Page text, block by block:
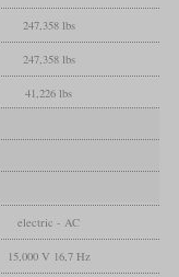
247,358 lbs
247,358 lbs
41,226 lbs
electric - AC
15,000 V 16,7 Hz